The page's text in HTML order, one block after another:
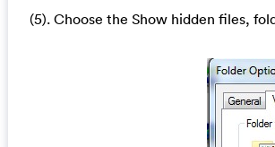
(5). Choose the Show hidden files,